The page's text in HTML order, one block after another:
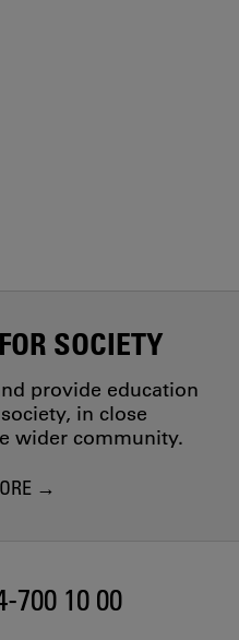
SOCIETY
provide education
in close
wider community.
700 10 00